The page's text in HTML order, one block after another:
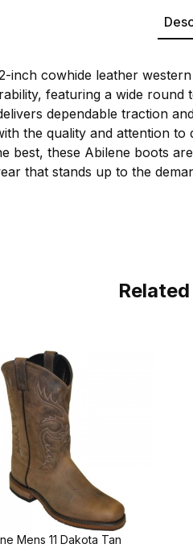
inch cowhide leather
featuring a wide round
dependable traction
the quality and attention
best, these Abilene boots
that stands up to the
Mens 11 Dakota Tan